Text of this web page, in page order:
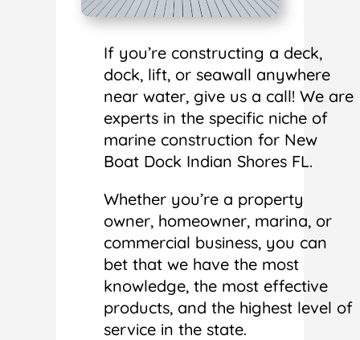
If you’re constructing a deck,
dock, lift, or seawall anywhere
near water, give us a call! We are
experts in the specific niche of
marine construction for New
Boat Dock Indian Shores FL.
Whether you’re a property
owner, homeowner, marina, or
commercial business, you can
bet that we have the most
knowledge, the most effective
products, and the highest level of
service in the state.